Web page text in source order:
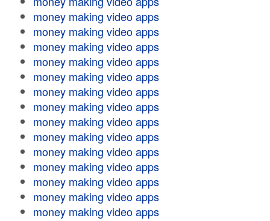
money making video apps
money making video apps
money making video apps
money making video apps
money making video apps
money making video apps
money making video apps
money making video apps
money making video apps
money making video apps
money making video apps
money making video apps
money making video apps
money making video apps